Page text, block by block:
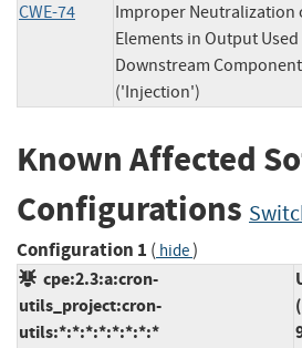
CWE-74
Improper Neutralization
Elements in Output Used
Downstream Component
('Injection')
Known Affected
Configurations
Configuration 1 ( hide)
cpe:2.3:a:cron-
utils_project:cron-
utils:*:*:*:*:*:*:*:*